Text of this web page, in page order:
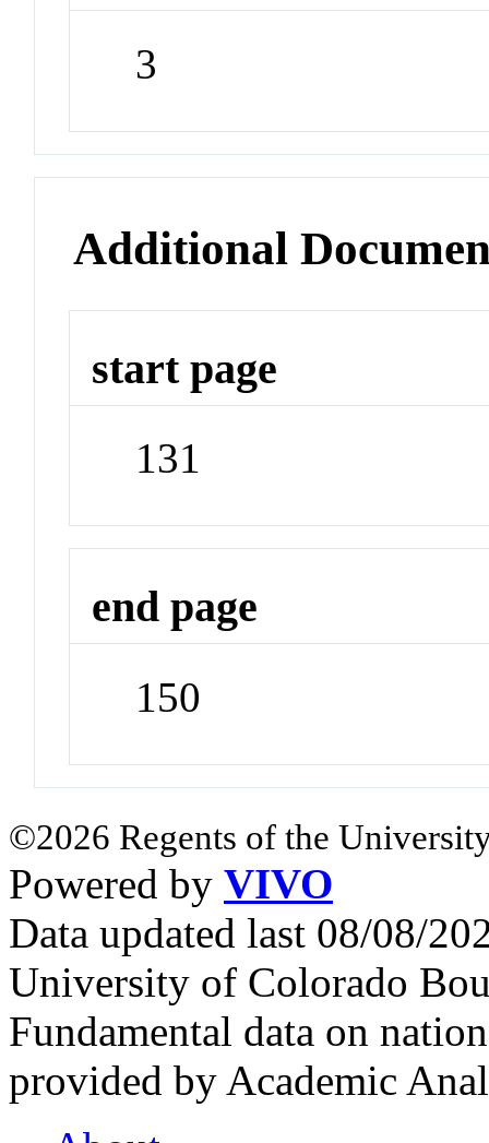
3
Additional
start page
131
end page
150
©2026 Regents of the
Powered by VIVO
Data updated last 08/08/
University of Colorado
Fundamental data on
provided by Academic